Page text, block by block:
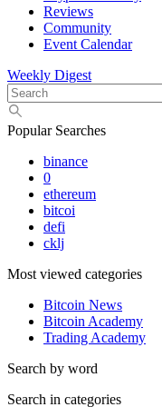
Reviews
Community
Event Calendar
Weekly Digest
Popular Searches
binance
0
ethereum
bitcoi
defi
cklj
Most viewed categories
Bitcoin News
Bitcoin Academy
Trading Academy
Search by word
Search in categories